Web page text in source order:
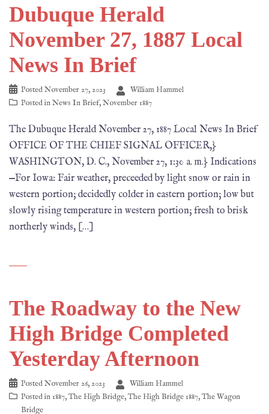
Dubuque Herald
November 27, 1887 Local
News In Brief
PostedNovember 27, 2023
William Hammel
Posted inNews In Brief,November 1887
The Dubuque Herald November 27, 1887 Local News In Brief
OFFICE OF THE CHIEF SIGNAL OFFICER,}
WASHINGTON, D. C., November 27, 1:30 a. m.} Indications
—For Iowa: Fair weather, preceeded by light snow or rain in
western portion; decidedly colder in eastern portion; low but
slowly rising temperature in western portion; fresh to brisk
northerly winds, […]
The Roadway to the New
High Bridge Completed
Yesterday Afternoon
PostedNovember 26, 2023
William Hammel
Posted in1887,The High Bridge,The High Bridge 1887,The Wagon
Bridge